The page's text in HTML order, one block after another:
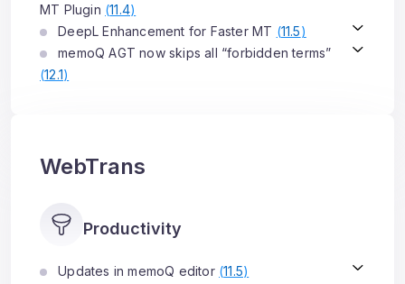
MT Plugin (11.4)
DeepL Enhancement for Faster MT (11.5)
memoQ AGT now skips all “forbidden terms”
(12.1)
WebTrans
Productivity
Updates in memoQ editor (11.5)